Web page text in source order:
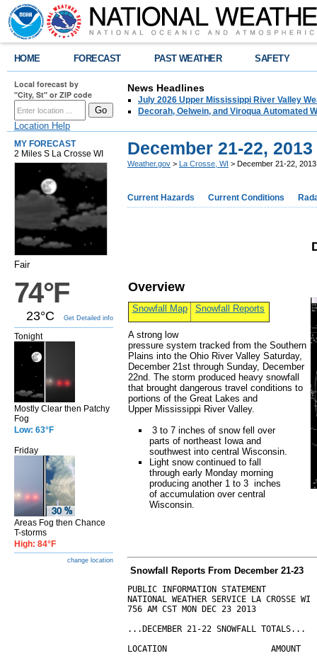
HOME FORECAST PAST WEATHER SAFETY
Local forecast by
"City, St" or ZIP code
Location Help
News Headlines
July 2026 Upper Mississippi River Valley
Decorah, Oelwein, and Viroqua Automated
MY FORECAST
2 Miles S La Crosse WI
Fair
74°F
23°C Get Detailed info
Tonight
Mostly Clear then Patchy
Fog
Low: 63°F
Friday
Areas Fog then Chance
T-storms
High: 84°F
change location
December 21-22,
Weather.gov > La Crosse, WI > December 21-22,
Current Hazards Current Conditions
Overview
Snowfall Map Snowfall Reports
A strong low
pressure system tracked from the Southern
Plains into the Ohio River Valley Saturday,
December 21st through Sunday, December
22nd. The storm produced heavy snowfall
that brought dangerous travel conditions to
portions of the Great Lakes and
Upper Mississippi River Valley.
3 to 7 inches of snow fell over
parts of northeast Iowa and
southwest into central Wisconsin.
Light snow continued to fall
through early Monday morning
producing another 1 to 3 inches
of accumulation over central
Wisconsin.
Snowfall Reports From December 21-23
PUBLIC INFORMATION STATEMENT
NATIONAL WEATHER SERVICE LA CROSSE WI
756 AM CST MON DEC 23 2013
...DECEMBER 21-22 SNOWFALL TOTALS...
LOCATION                     AMOUNT